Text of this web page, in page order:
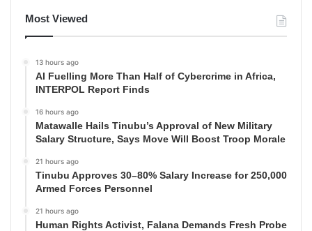
Most Viewed
13 hours ago
AI Fuelling More Than Half of Cybercrime in Africa,
INTERPOL Report Finds
16 hours ago
Matawalle Hails Tinubu’s Approval of New Military
Salary Structure, Says Move Will Boost Troop Morale
21 hours ago
Tinubu Approves 30–80% Salary Increase for 250,000
Armed Forces Personnel
21 hours ago
Human Rights Activist, Falana Demands Fresh Probe